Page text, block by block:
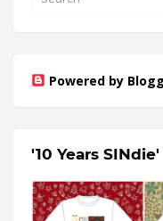
Powered by
'10 Years